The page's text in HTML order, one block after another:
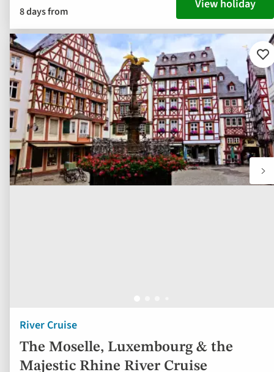
8 days from View holiday
River Cruise
The Moselle, Luxembourg & the
Majestic Rhine River Cruise
to